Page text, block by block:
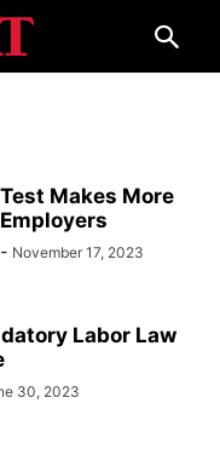
Makes More
- November 17, 2023
Labor Law
30, 2023